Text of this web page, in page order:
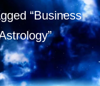
“Business